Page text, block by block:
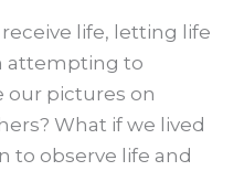
life, letting life
attempting to
our pictures on
What if we lived
to observe life and